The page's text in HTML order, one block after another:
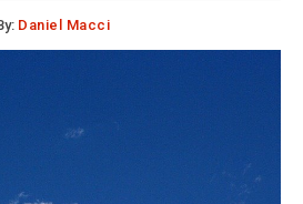
Daniel Macci